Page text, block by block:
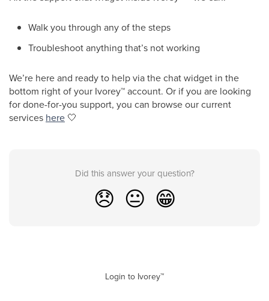
Walk you through any of the steps
Troubleshoot anything that’s not working
We’re here and ready to help via the chat widget in the
bottom right of your Ivorey™account. Or if you are looking
for done-for-you support, you can browse our current
services here 🤍
Did this answer your question?
😞 😐 😁
Login to Ivorey™